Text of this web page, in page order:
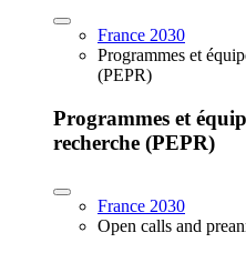
France 2030
Programmes et
(PEPR)
Programmes et
recherche (PEPR)
France 2030
Open calls and